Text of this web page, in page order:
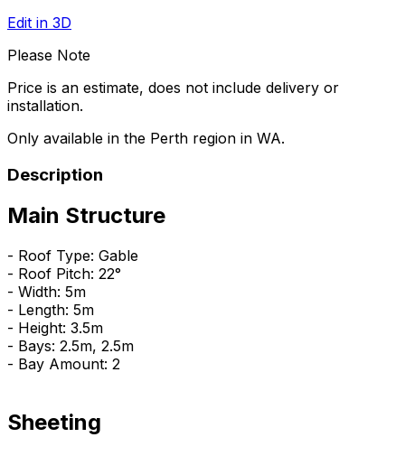
Edit in 3D
Please Note
Price is an estimate, does not include delivery or
installation.
Only available in the Perth region in WA.
Description
Main Structure
- Roof Type: Gable
- Roof Pitch: 22°
- Width: 5m
- Length: 5m
- Height: 3.5m
- Bays: 2.5m, 2.5m
- Bay Amount: 2
Sheeting